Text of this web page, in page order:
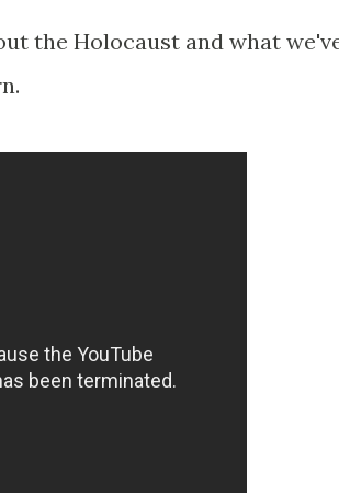
the Holocaust and what